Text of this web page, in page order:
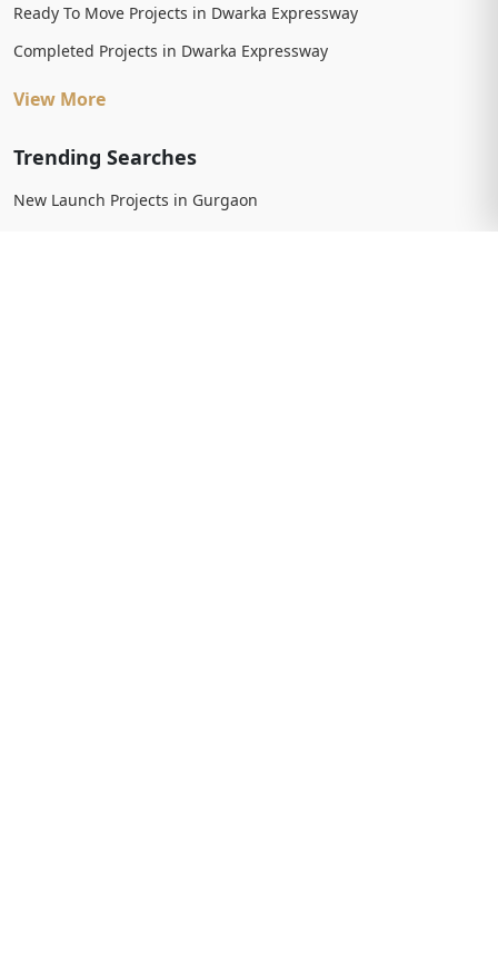
Ready To Move Projects in Dwarka Expressway
Completed Projects in Dwarka Expressway
View More
Trending Searches
New Launch Projects in Gurgaon